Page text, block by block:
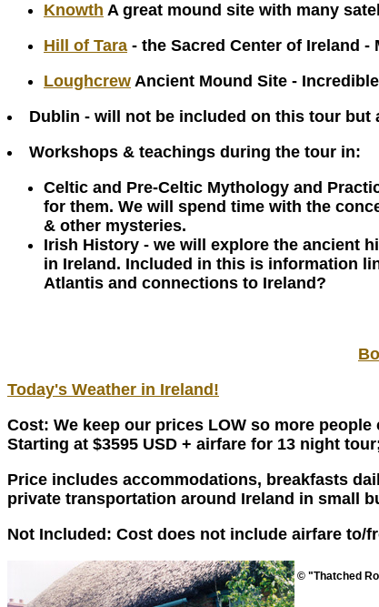
Knowth A great mound site with many
Hill of Tara - the Sacred Center of Ireland -
Loughcrew Ancient Mound Site -
Dublin - will not be included on this tour
Workshops & teachings during the tour in:
Celtic and Pre-Celtic Mythology and
for them. We will spend time with the
& other mysteries.
Irish History - we will explore the ancient
in Ireland. Included in this is information
Atlantis and connections to Ireland?
Today's Weather in Ireland!
Cost: We keep our prices LOW so more
Starting at $3595 USD + airfare for 13 night
Price includes accommodations, breakfasts
private transportation around Ireland in small
Not Included: Cost does not include airfare to/
© "Thatched